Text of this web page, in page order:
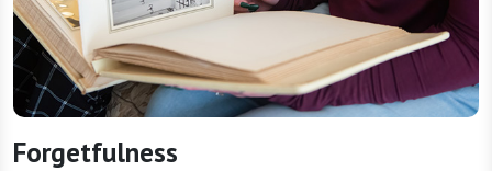
Forgetfulness